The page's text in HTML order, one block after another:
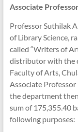
Associate
Professor Suthilak
of Library Science,
called “Writers of
distributor with the
Faculty of Arts,
Associate Professor
the department
sum of 175,355.40
following purposes: